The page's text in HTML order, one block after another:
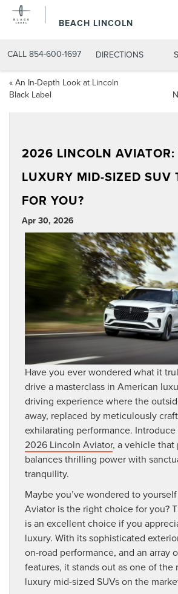
BEACH LINCOLN
CALL 854-600-1697 DIRECTIONS
« An In-Depth Look at Lincoln
Black Label
2026 LINCOLN AVIATOR:
LUXURY MID-SIZED SUV
FOR YOU?
Apr 30, 2026
Have you ever wondered what it
drive a masterclass in American
driving experience where the
away, replaced by meticulously
exhilarating performance.
2026 Lincoln Aviator, a vehicle
balances thrilling power with
tranquility.
Maybe you’ve wondered to
Aviator is the right choice for you?
is an excellent choice if you
luxury. With its sophisticated
on-road performance, and an array
features, it stands out as one of the
luxury mid-sized SUVs on the